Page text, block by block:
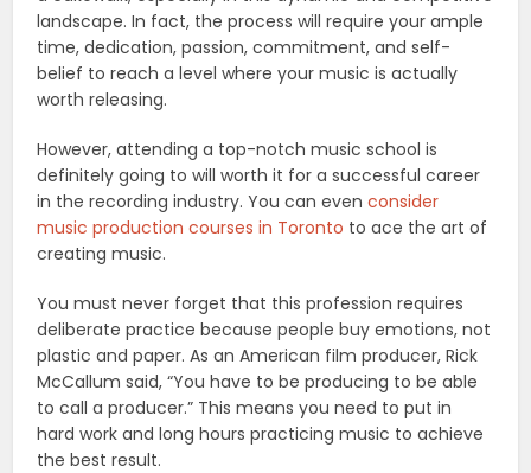
landscape. In fact, the process will require your ample
time, dedication, passion, commitment, and self-
belief to reach a level where your music is actually
worth releasing.
However, attending a top-notch music school is
definitely going to will worth it for a successful career
in the recording industry. You can evenconsider
music production courses in Toronto to ace the art of
creating music.
You must never forget that this profession requires
deliberate practice because people buy emotions, not
plastic and paper. As an American film producer, Rick
McCallum said, “You have to be producing to be able
to call a producer.” This means you need to put in
hard work and long hours practicing music to achieve
the best result.